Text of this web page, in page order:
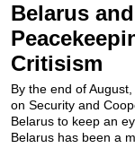
Belarus
Critisism
By the end of
on Security and
Belarus to keep an
Belarus has been a